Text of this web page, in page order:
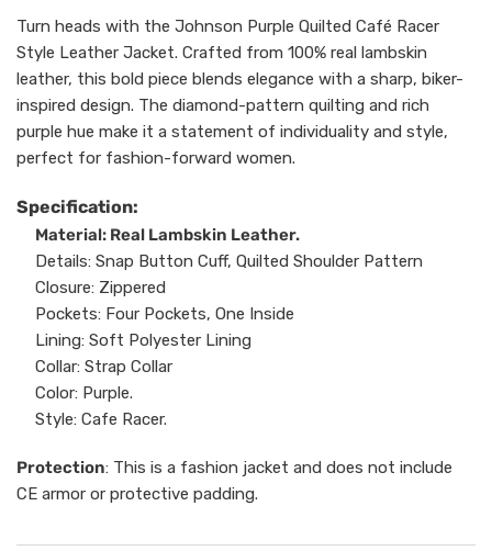
Turn heads with the Johnson Purple Quilted Café Racer
Style Leather Jacket. Crafted from 100% real lambskin
leather, this bold piece blends elegance with a sharp, biker-
inspired design. The diamond-pattern quilting and rich
purple hue make it a statement of individuality and style,
perfect for fashion-forward women.
Specification:
Material: Real Lambskin Leather.
Details: Snap Button Cuff, Quilted Shoulder Pattern
Closure: Zippered
Pockets: Four Pockets, One Inside
Lining: Soft Polyester Lining
Collar: Strap Collar
Color: Purple.
Style: Cafe Racer.
Protection: This is a fashion jacket and does not include
CE armor or protective padding.